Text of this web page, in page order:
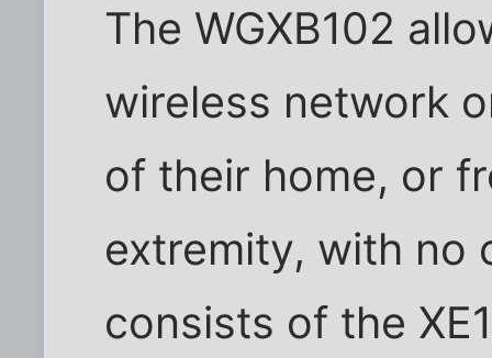
The WGXB102
wireless network
of their home, or
extremity, with no
consists of the